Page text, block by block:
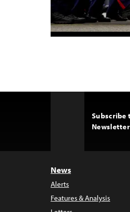
Subscribe
News
Alerts
Features & Analysis